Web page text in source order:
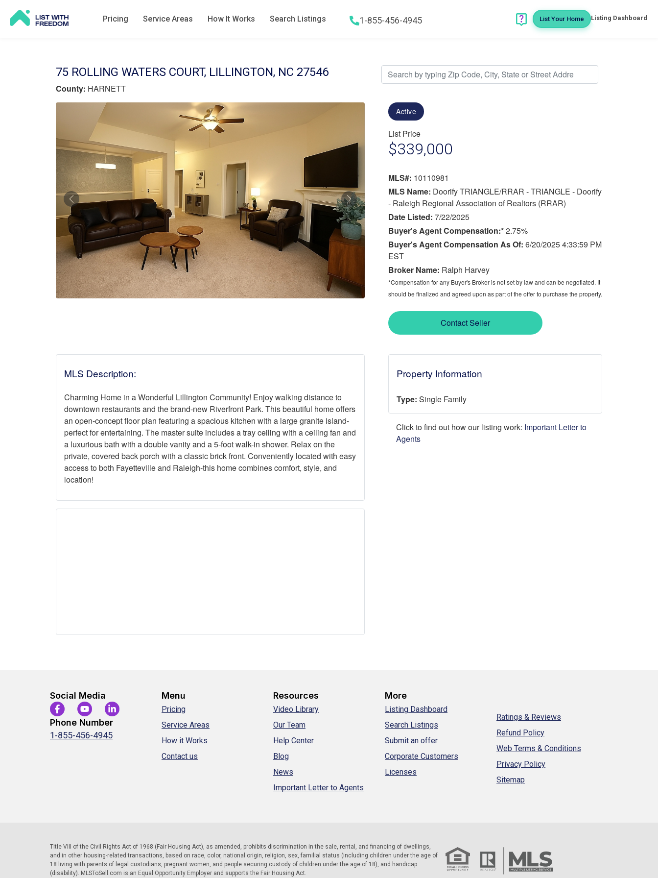
Pricing Service Areas How It Works Search Listings
Hamburger menu icon
1-855-456-4945 List Your Home Listing Dashboard
75 ROLLING WATERS COURT, LILLINGTON, NC 27546
County: HARNETT
Previous Next
Active
List Price
$339,000
MLS#: 10110981
MLS Name: Doorify TRIANGLE/RRAR - TRIANGLE - Doorify
- Raleigh Regional Association of Realtors (RRAR)
Date Listed: 7/22/2025
Buyer's Agent Compensation:*2.75%
Buyer's Agent Compensation As Of: 6/20/2025 4:33:59 PM
EST
Broker Name: Ralph Harvey
*Compensation for any Buyer's Broker is not set by law and can be negotiated. It
should be finalized and agreed upon as part of the offer to purchase the property.
Contact Seller
MLS Description:
Charming Home in a Wonderful Lillington Community! Enjoy walking distance to
downtown restaurants and the brand-new Riverfront Park. This beautiful home offers
an open-concept floor plan featuring a spacious kitchen with a large granite island-
perfect for entertaining. The master suite includes a tray ceiling with a ceiling fan and
a luxurious bath with a double vanity and a 5-foot walk-in shower. Relax on the
private, covered back porch with a classic brick front. Conveniently located with easy
access to both Fayetteville and Raleigh-this home combines comfort, style, and
location!
Property Information
Type: Single Family
Click to find out how our listing work: Important Letter to
Agents
Social Media
Phone Number
1-855-456-4945
Menu
Pricing
Service Areas
How it Works
Contact us
Resources
Video Library
Our Team
Help Center
Blog
News
Important Letter to Agents
More
Listing Dashboard
Search Listings
Submit an offer
Corporate Customers
Licenses
Ratings & Reviews
Refund Policy
Web Terms & Conditions
Privacy Policy
Sitemap
Title VIII of the Civil Rights Act of 1968 (Fair Housing Act), as amended, prohibits discrimination in the sale, rental, and financing of dwellings,
and in other housing-related transactions, based on race, color, national origin, religion, sex, familial status (including children under the age of
18 living with parents of legal custodians, pregnant women, and people securing custody of children under the age of 18), and handicap
(disability). MLSToSell.com is an Equal Opportunity Employer and supports the Fair Housing Act.